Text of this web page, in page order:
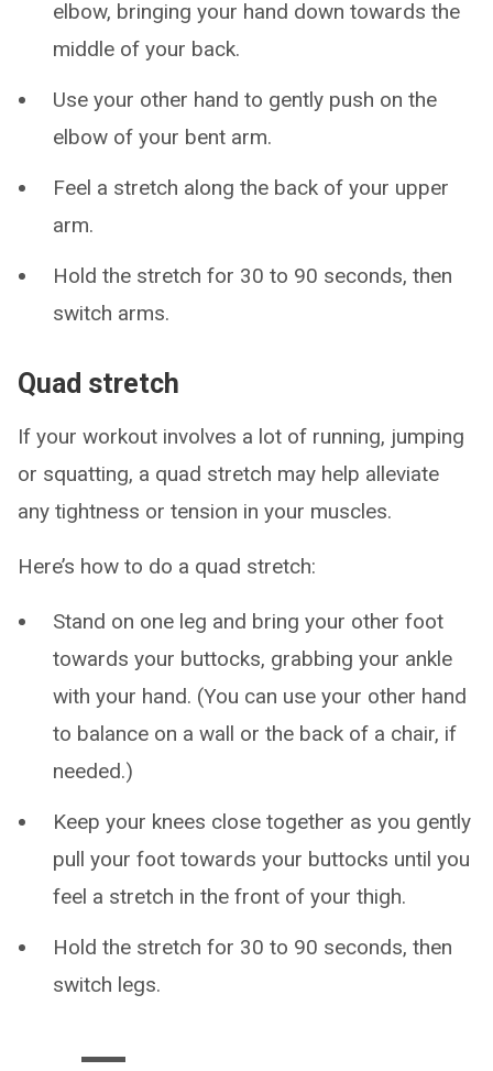
elbow, bringing your hand down towards the
middle of your back.
Use your other hand to gently push on the
elbow of your bent arm.
Feel a stretch along the back of your upper
arm.
Hold the stretch for 30 to 90 seconds, then
switch arms.
Quad stretch
If your workout involves a lot of running, jumping
or squatting, a quad stretch may help alleviate
any tightness or tension in your muscles.
Here’s how to do a quad stretch:
Stand on one leg and bring your other foot
towards your buttocks, grabbing your ankle
with your hand. (You can use your other hand
to balance on a wall or the back of a chair, if
needed.)
Keep your knees close together as you gently
pull your foot towards your buttocks until you
feel a stretch in the front of your thigh.
Hold the stretch for 30 to 90 seconds, then
switch legs.